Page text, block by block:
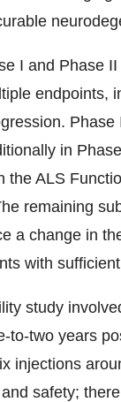
I and Phase
endpoints,
in
the ALS
remaining
a change in
with
study
to-two years
injections
safety;